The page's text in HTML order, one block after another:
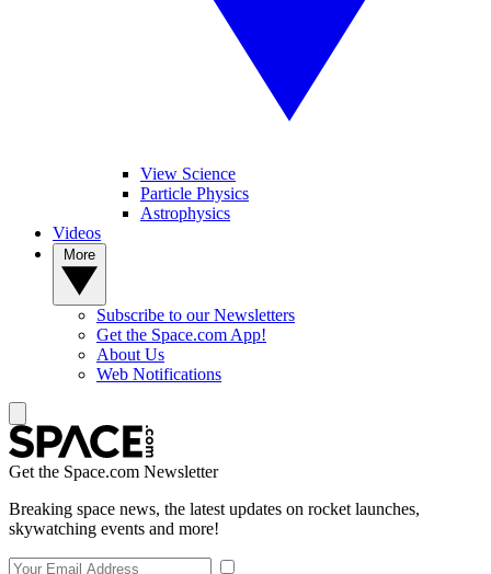
View Science
Particle Physics
Astrophysics
Videos
Subscribe to our Newsletters
Get the Space.com App!
About Us
Web Notifications
Get the Space.com Newsletter
Breaking space news, the latest updates on rocket launches,
skywatching events and more!